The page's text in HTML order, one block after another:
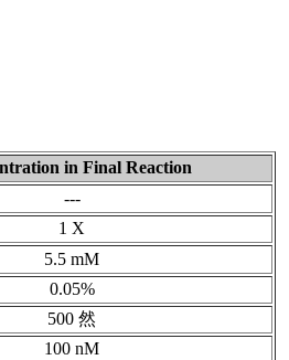
in Final Reaction
---
1 X
5.5 mM
0.05%
500 然
100 nM